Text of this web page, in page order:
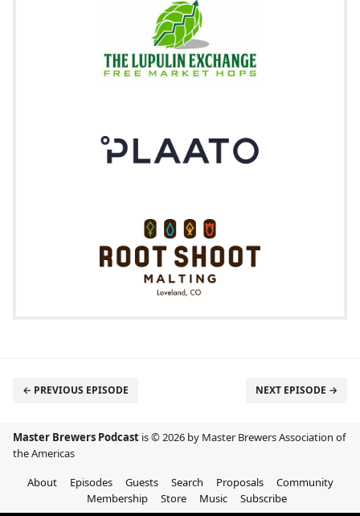
← PREVIOUS EPISODE NEXT EPISODE →
Master Brewers Podcast is © 2026 by Master Brewers Association of
the Americas
About
Episodes Guests Search Proposals
Community
Membership
Store Music Subscribe